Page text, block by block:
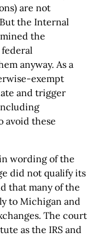
are not
the Internal
the
federal
anyway. As a
exempt
and trigger
avoid these
wording of the
did not qualify its
that many of the
to Michigan and
The court
as the IRS and